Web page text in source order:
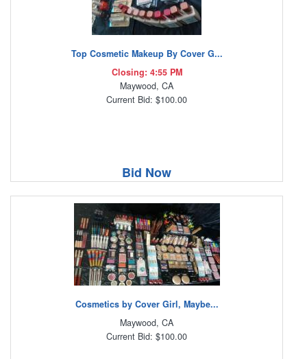
Top Cosmetic Makeup By Cover G...
Closing: 4:55 PM
Maywood, CA
Current Bid: $100.00
Bid Now
Cosmetics by Cover Girl, Maybe...
Maywood, CA
Current Bid: $100.00